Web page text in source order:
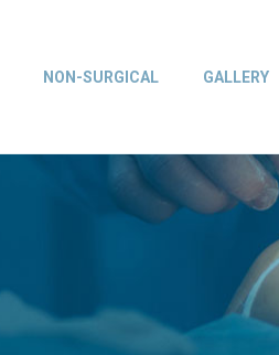
NON-SURGICAL GALLERY